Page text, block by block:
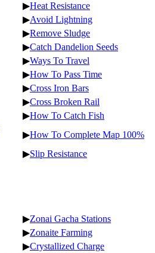
▶Heat Resistance
▶Avoid Lightning
▶Remove Sludge
▶Catch Dandelion Seeds
▶Ways To Travel
▶How To Pass Time
▶Cross Iron Bars
▶Cross Broken Rail
▶How To Catch Fish
▶How To Complete Map 100%
▶Slip Resistance
▶Zonai Gacha Stations
▶Zonaite Farming
▶Crystallized Charge